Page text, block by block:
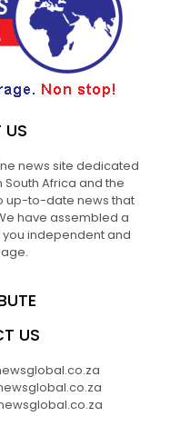
US
news site dedicated
Africa and the
up-to-date news that
have assembled a
independent and
US